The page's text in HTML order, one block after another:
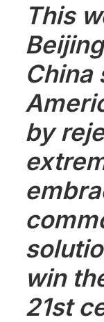
This
China
by
win
21st